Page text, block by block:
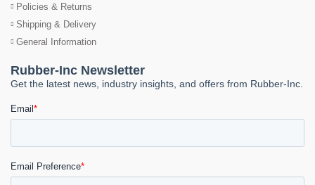
Policies & Returns
Shipping & Delivery
General Information